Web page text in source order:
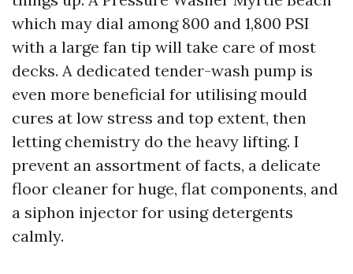
which may dial among 800 and 1,800 PSI
with a large fan tip will take care of most
decks. A dedicated tender-wash pump is
even more beneficial for utilising mould
cures at low stress and top extent, then
letting chemistry do the heavy lifting. I
prevent an assortment of facts, a delicate
floor cleaner for huge, flat components, and
a siphon injector for using detergents
calmly.